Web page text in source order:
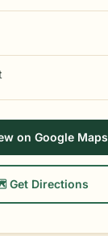
on Google Maps
Get Directions